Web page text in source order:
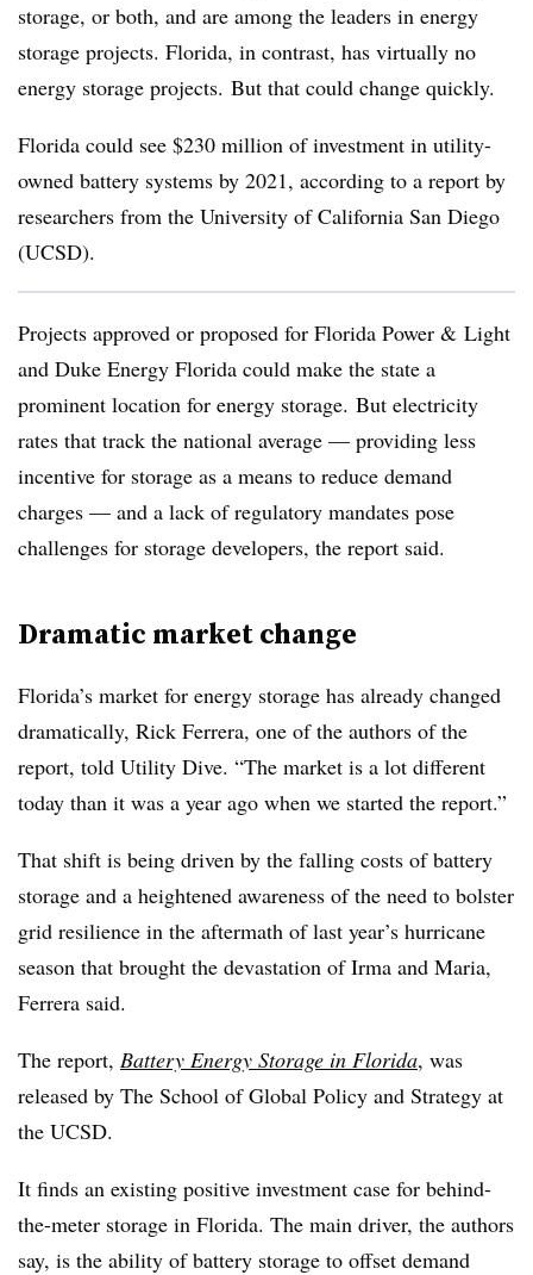
storage, or both, and are among the leaders in energy
storage projects. Florida, in contrast, has virtually no
energy storage projects. But that could change quickly.
Florida could see $230 million of investment in utility-
owned battery systems by 2021, according to a report by
researchers from the University of California San Diego
(UCSD).
Projects approved or proposed for Florida Power & Light
and Duke Energy Florida could make the state a
prominent location for energy storage. But electricity
rates that track the national average — providing less
incentive for storage as a means to reduce demand
charges — and a lack of regulatory mandates pose
challenges for storage developers, the report said.
Dramatic market change
Florida’s market for energy storage has already changed
dramatically, Rick Ferrera, one of the authors of the
report, told Utility Dive. “The market is a lot different
today than it was a year ago when we started the report.”
That shift is being driven by the falling costs of battery
storage and a heightened awareness of the need to bolster
grid resilience in the aftermath of last year’s hurricane
season that brought the devastation of Irma and Maria,
Ferrera said.
The report, Battery Energy Storage in Florida, was
released by The School of Global Policy and Strategy at
the UCSD.
It finds an existing positive investment case for behind-
the-meter storage in Florida. The main driver, the authors
say, is the ability of battery storage to offset demand